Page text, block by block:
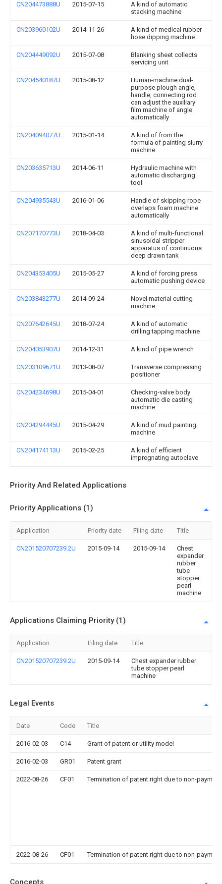
CN204473888U 2015-07-15
A kind of automatic
stacking machine
CN203960102U 2014-11-26
A kind of medical rubber
hose dipping machine
CN204449092U 2015-07-08
Blanking sheet collects
servicing unit
CN204540187U 2015-08-12
Human-machine dual-
purpose plough angle,
handle, connecting rod
can adjust the auxiliary
film machine of angle
automatically
CN204094077U 2015-01-14
A kind of from the
formula of painting slurry
machine
CN203635713U 2014-06-11
Hydraulic machine with
automatic discharging
tool
CN204935543U 2016-01-06
Handle of skipping rope
overlaps foam machine
automatically
CN207170773U 2018-04-03
A kind of multi-functional
sinusoidal stripper
apparatus of continuous
deep drawn tank
CN204353405U 2015-05-27
A kind of forcing press
automatic pushing device
CN203843277U 2014-09-24
Novel material cutting
machine
CN207642645U 2018-07-24
A kind of automatic
drilling tapping machine
CN204053907U 2014-12-31 A kind of pipe wrench
CN203109671U 2013-08-07
Transverse compressing
positioner
CN204234698U 2015-04-01
Checking-valve body
automatic die casting
machine
CN204294445U 2015-04-29
A kind of mud painting
machine
CN204174113U 2015-02-25
A kind of efficient
impregnating autoclave
Priority And Related Applications
Priority Applications (1)
Application Priority date Filing date Title
CN201520707239.2U 2015-09-14 2015-09-14
Chest
expander
rubber
tube
stopper
pearl
machine
Applications Claiming Priority (1)
Application Filing date Title
CN201520707239.2U 2015-09-14
Chest expander rubber
tube stopper pearl
machine
Legal Events
Date Code Title
2016-02-03 C14 Grant of patent or utility model
2016-02-03 GR01 Patent grant
2022-08-26 CF01 Termination of patent right due to non-
2022-08-26 CF01 Termination of patent right due to non-
Concepts